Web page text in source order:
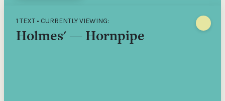
1 TEXT • CURRENTLY VIEWING:
Holmes' — Hornpipe